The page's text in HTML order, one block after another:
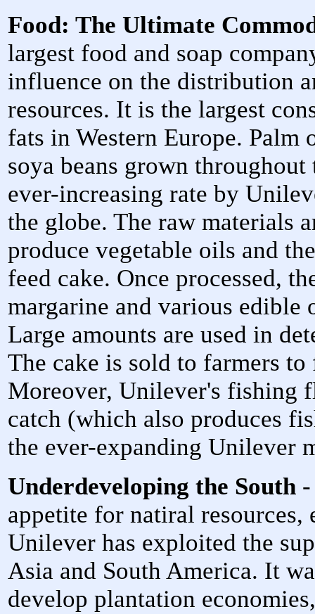
Food: The Ultimate
largest food and soap
influence on the distribution
resources. It is the largest
fats in Western Europe. Palm
soya beans grown
ever-increasing rate by
the globe. The raw materials
produce vegetable oils and
feed cake. Once processed,
margarine and various edible
Large amounts are used in
The cake is sold to farmers
Moreover, Unilever's fishing
catch (which also produces
the ever-expanding Unilever
Underdeveloping the South
appetite for natiral
Unilever has exploited the
Asia and South America. It
develop plantation